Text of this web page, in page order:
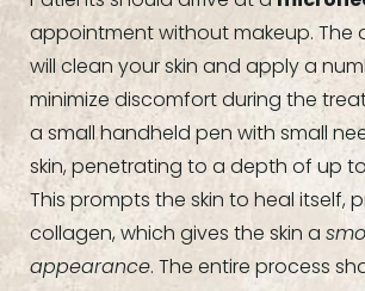
appointment without makeup. The
will clean your skin and apply a
minimize discomfort during the
a small handheld pen with small
skin, penetrating to a depth of up to
This prompts the skin to heal itself,
collagen, which gives the skin a
appearance. The entire process